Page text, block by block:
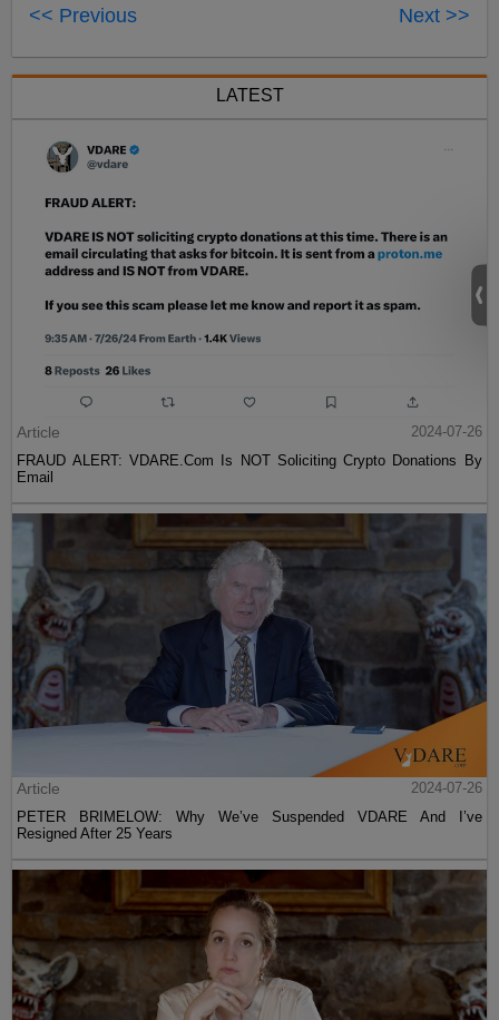
<< Previous Next >>
LATEST
Article
2024-07-26
FRAUD ALERT: VDARE.Com Is NOT Soliciting Crypto Donations By
Email
Article
2024-07-26
PETER BRIMELOW: Why We’ve Suspended VDARE And I’ve
Resigned After 25 Years